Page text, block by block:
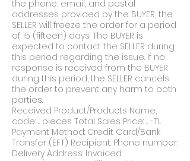
the phone, email, and postal
addresses provided by the BUYER, the
SELLER will freeze the order for a period
of 15 (fifteen) days. The BUYER is
expected to contact the SELLER during
this period regarding the issue. If no
response is received from the BUYER
during this period, the SELLER cancels
the order to prevent any harm to both
parties.
Received Product/Products Name,
code: ... pieces Total Sales Price: ... -TL
Payment Method: Credit Card/Bank
Transfer (EFT) Recipient: Phone number:
Delivery Address: Invoiced